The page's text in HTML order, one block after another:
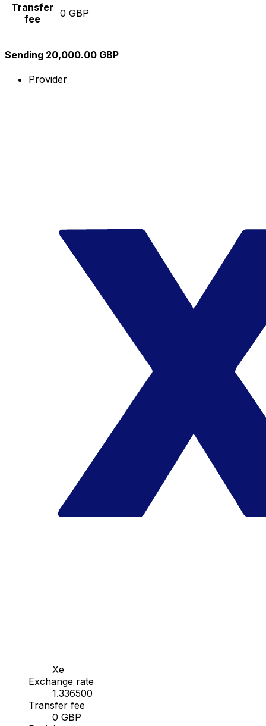
Transfer
fee
0 GBP
Sending 20,000.00 GBP
Provider
Xe
Exchange rate
1.336500
Transfer fee
0 GBP